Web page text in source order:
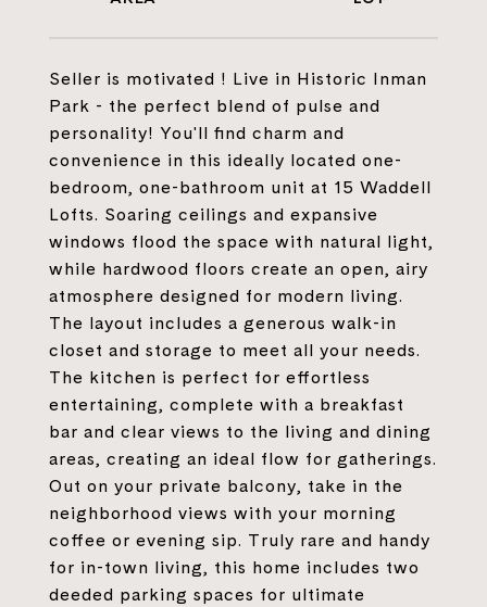
Seller is motivated ! Live in Historic Inman
Park - the perfect blend of pulse and
personality! You'll find charm and
convenience in this ideally located one-
bedroom, one-bathroom unit at 15 Waddell
Lofts. Soaring ceilings and expansive
windows flood the space with natural light,
while hardwood floors create an open, airy
atmosphere designed for modern living.
The layout includes a generous walk-in
closet and storage to meet all your needs.
The kitchen is perfect for effortless
entertaining, complete with a breakfast
bar and clear views to the living and dining
areas, creating an ideal flow for gatherings.
Out on your private balcony, take in the
neighborhood views with your morning
coffee or evening sip. Truly rare and handy
for in-town living, this home includes two
deeded parking spaces for ultimate